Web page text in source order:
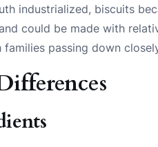
industrialized, biscuits
could be made with
passing down